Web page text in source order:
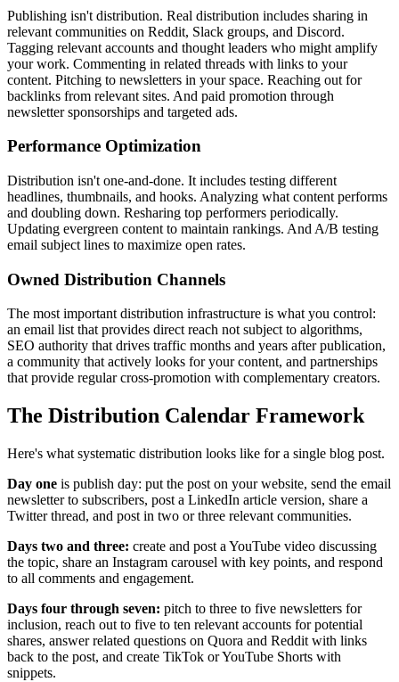
Publishing isn't distribution. Real distribution includes sharing in
relevant communities on Reddit, Slack groups, and Discord.
Tagging relevant accounts and thought leaders who might amplify
your work. Commenting in related threads with links to your
content. Pitching to newsletters in your space. Reaching out for
backlinks from relevant sites. And paid promotion through
newsletter sponsorships and targeted ads.
Performance Optimization
Distribution isn't one-and-done. It includes testing different
headlines, thumbnails, and hooks. Analyzing what content performs
and doubling down. Resharing top performers periodically.
Updating evergreen content to maintain rankings. And A/B testing
email subject lines to maximize open rates.
Owned Distribution Channels
The most important distribution infrastructure is what you control:
an email list that provides direct reach not subject to algorithms,
SEO authority that drives traffic months and years after publication,
a community that actively looks for your content, and partnerships
that provide regular cross-promotion with complementary creators.
The Distribution Calendar Framework
Here's what systematic distribution looks like for a single blog post.
Day one is publish day: put the post on your website, send the email
newsletter to subscribers, post a LinkedIn article version, share a
Twitter thread, and post in two or three relevant communities.
Days two and three: create and post a YouTube video discussing
the topic, share an Instagram carousel with key points, and respond
to all comments and engagement.
Days four through seven: pitch to three to five newsletters for
inclusion, reach out to five to ten relevant accounts for potential
shares, answer related questions on Quora and Reddit with links
back to the post, and create TikTok or YouTube Shorts with
snippets.